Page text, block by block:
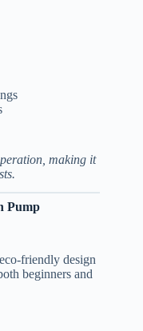
making it
Pump
friendly design
beginners and